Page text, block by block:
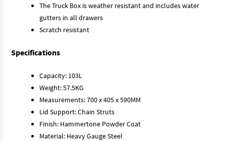
The Truck Box is weather resistant and includes water
gutters in all drawers
Scratch resistant
Specifications
Capacity: 103L
Weight: 57.5KG
Measurements: 700 x 405 x 590MM
Lid Support: Chain Struts
Finish: Hammertone Powder Coat
Material: Heavy Gauge Steel